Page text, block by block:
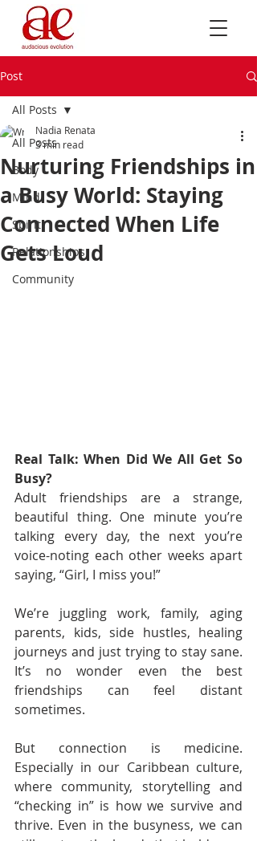
Post
All Posts
Body
Mind
Spirit
Relationships
Community
All Posts
Nurturing Friendships in
a Busy World: Staying
Connected When Life
Gets Loud
Nadia Renata
3 min read
Real Talk: When Did We All Get So
Busy?
Adult friendships are a strange,
beautiful thing. One minute you’re
talking every day, the next you’re
voice-noting each other weeks apart
saying, “Girl, I miss you!”
We’re juggling work, family, aging
parents, kids, side hustles, healing
journeys and just trying to stay sane.
It’s no wonder even the best
friendships can feel distant
sometimes.
But connection is medicine.
Especially in our Caribbean culture,
where community, storytelling and
“checking in” is how we survive and
thrive. Even in the busyness, we can